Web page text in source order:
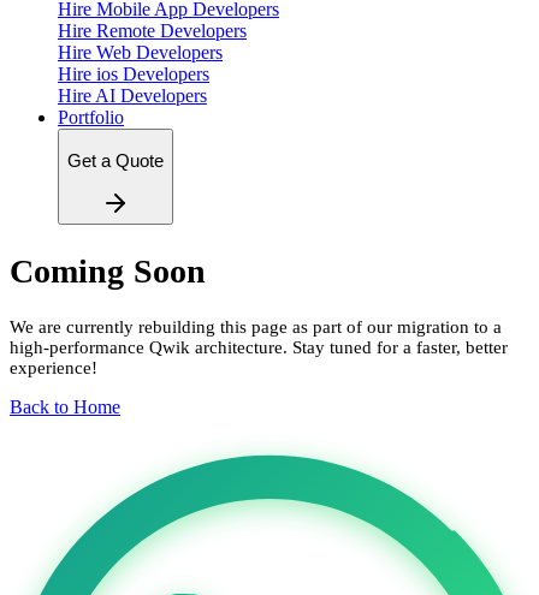
Hire Mobile App Developers
Hire Remote Developers
Hire Web Developers
Hire ios Developers
Hire AI Developers
Portfolio
Get a Quote
Coming Soon
We are currently rebuilding this page as part of our migration to a
high-performance Qwik architecture. Stay tuned for a faster, better
experience!
Back to Home